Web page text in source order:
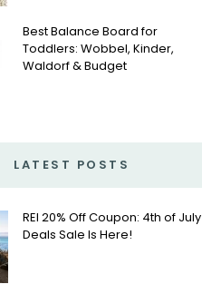
Best Balance Board for
Toddlers: Wobbel, Kinder,
Waldorf & Budget
LATEST POSTS
REI 20% Off Coupon: 4th of July
Deals Sale Is Here!